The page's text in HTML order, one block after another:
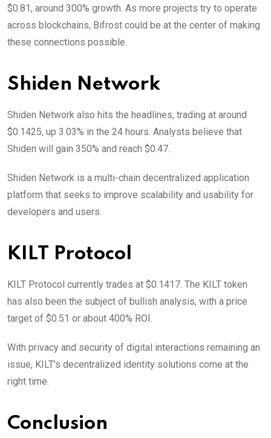
$0.81, around 300% growth. As more projects try to operate
across blockchains, Bifrost could be at the center of making
these connections possible.
Shiden Network
Shiden Network also hits the headlines, trading at around
$0.1425, up 3.03% in the 24 hours. Analysts believe that
Shiden will gain 350% and reach $0.47.
Shiden Network is a multi-chain decentralized application
platform that seeks to improve scalability and usability for
developers and users.
KILT Protocol
KILT Protocol currently trades at $0.1417. The KILT token
has also been the subject of bullish analysis, with a price
target of $0.51 or about 400% ROI.
With privacy and security of digital interactions remaining an
issue, KILT’s decentralized identity solutions come at the
right time.
Conclusion